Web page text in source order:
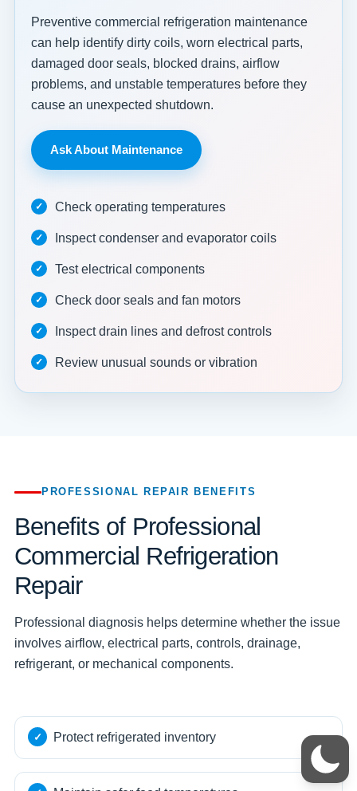
Preventive commercial refrigeration maintenance
can help identify dirty coils, worn electrical parts,
damaged door seals, blocked drains, airflow
problems, and unstable temperatures before they
cause an unexpected shutdown.
Ask About Maintenance
Check operating temperatures
Inspect condenser and evaporator coils
Test electrical components
Check door seals and fan motors
Inspect drain lines and defrost controls
Review unusual sounds or vibration
PROFESSIONAL REPAIR BENEFITS
Benefits of Professional
Commercial Refrigeration
Repair
Professional diagnosis helps determine whether the issue
involves airflow, electrical parts, controls, drainage,
refrigerant, or mechanical components.
Protect refrigerated inventory